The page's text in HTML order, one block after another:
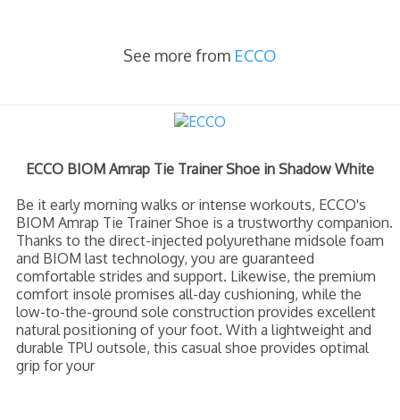
See more from ECCO
ECCO BIOM Amrap Tie Trainer Shoe in Shadow White
Be it early morning walks or intense workouts, ECCO's
BIOM Amrap Tie Trainer Shoe is a trustworthy companion.
Thanks to the direct-injected polyurethane midsole foam
and BIOM last technology, you are guaranteed
comfortable strides and support. Likewise, the premium
comfort insole promises all-day cushioning, while the
low-to-the-ground sole construction provides excellent
natural positioning of your foot. With a lightweight and
durable TPU outsole, this casual shoe provides optimal
grip for your